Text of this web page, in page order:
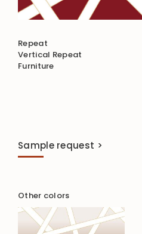
Repeat
Vertical Repeat
Furniture
Sample request >
Other colors